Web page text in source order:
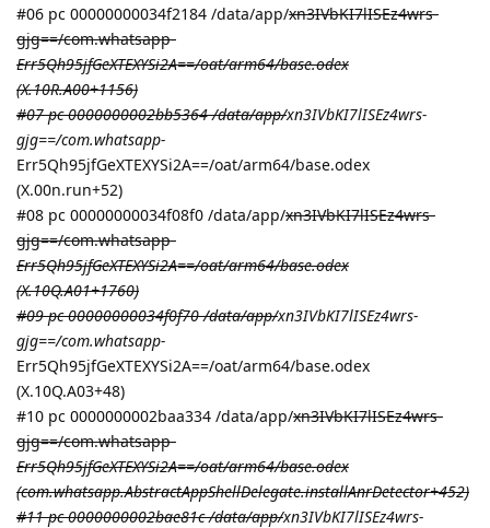
#06 pc 00000000034f2184 /data/app/xn3IVbKI7lISEz4wrs-
gjg==/com.whatsapp-
Err5Qh95jfGeXTEXYSi2A==/oat/arm64/base.odex
(X.10R.A00+1156)
#07 pc 0000000002bb5364 /data/app/xn3IVbKI7lISEz4wrs-
gjg==/com.whatsapp-
Err5Qh95jfGeXTEXYSi2A==/oat/arm64/base.odex
(X.00n.run+52)
#08 pc 00000000034f08f0 /data/app/xn3IVbKI7lISEz4wrs-
gjg==/com.whatsapp-
Err5Qh95jfGeXTEXYSi2A==/oat/arm64/base.odex
(X.10Q.A01+1760)
#09 pc 00000000034f0f70 /data/app/xn3IVbKI7lISEz4wrs-
gjg==/com.whatsapp-
Err5Qh95jfGeXTEXYSi2A==/oat/arm64/base.odex
(X.10Q.A03+48)
#10 pc 0000000002baa334 /data/app/xn3IVbKI7lISEz4wrs-
gjg==/com.whatsapp-
Err5Qh95jfGeXTEXYSi2A==/oat/arm64/base.odex
(com.whatsapp.AbstractAppShellDelegate.installAnrDetector+452)
#11 pc 0000000002bae81c /data/app/xn3IVbKI7lISEz4wrs-